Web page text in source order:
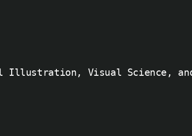
Illustration, Visual Science,